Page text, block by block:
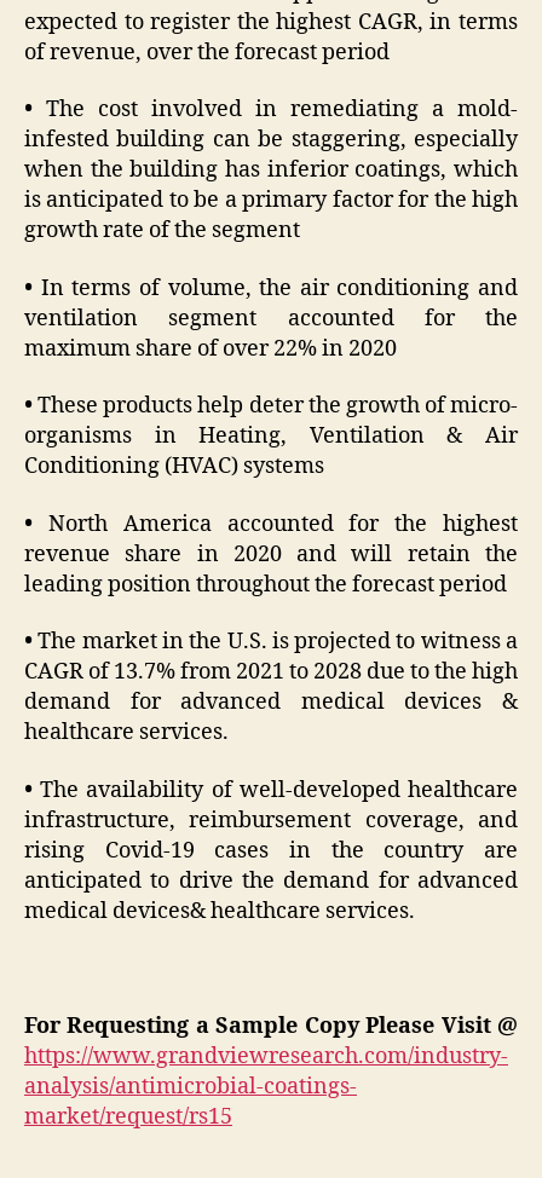
expected to register the highest CAGR, in terms
of revenue, over the forecast period
• The cost involved in remediating a mold-
infested building can be staggering, especially
when the building has inferior coatings, which
is anticipated to be a primary factor for the high
growth rate of the segment
• In terms of volume, the air conditioning and
ventilation segment accounted for the
maximum share of over 22% in 2020
•These products help deter the growth of micro-
organisms in Heating, Ventilation & Air
Conditioning (HVAC) systems
• North America accounted for the highest
revenue share in 2020 and will retain the
leading position throughout the forecast period
•The market in the U.S. is projected to witness a
CAGR of 13.7% from 2021 to 2028 due to the high
demand for advanced medical devices &
healthcare services.
•The availability of well-developed healthcare
infrastructure, reimbursement coverage, and
rising Covid-19 cases in the country are
anticipated to drive the demand for advanced
medical devices& healthcare services.
For Requesting a Sample Copy Please Visit @
https://www.grandviewresearch.com/industry-
analysis/antimicrobial-coatings-
market/request/rs15